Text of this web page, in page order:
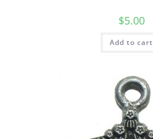
$5.00
Add to cart